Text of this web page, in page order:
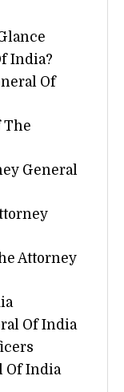
India?
Of
The
General
Attorney
Of India
Of India